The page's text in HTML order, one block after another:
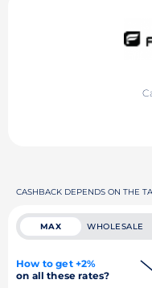
CASHBACK DEPENDS ON THE
MAX WHOLESALE
How to get +2%
on all these rates?